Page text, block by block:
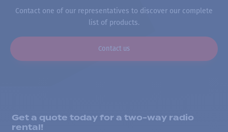
Contact one of our representatives to discover our complete
list of products.
Contact us
Get a quote today for a two-way radio
rental!